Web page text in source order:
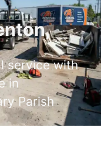
service with
in
Parish